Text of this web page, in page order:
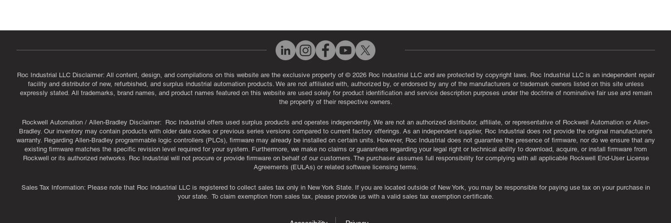
Roc Industrial LLC Disclaimer: All content, design, and compilations on this website are the exclusive property of © 2026 Roc Industrial LLC and are protected by copyright laws. Roc Industrial LLC is an independent repair
facility and distributor of new, refurbished, and surplus industrial automation products. We are not affiliated with, authorized by, or endorsed by any of the manufacturers or trademark owners listed on this site unless
expressly stated. All trademarks, brand names, and product names featured on this website are used solely for product identification and service description purposes under the doctrine of nominative fair use and remain
the property of their respective owners.
Rockwell Automation / Allen-Bradley Disclaimer: Roc Industrial offers used surplus products and operates independently. We are not an authorized distributor, affiliate, or representative of Rockwell Automation or Allen-
Bradley. Our inventory may contain products with older date codes or previous series versions compared to current factory offerings. As an independent supplier, Roc Industrial does not provide the original manufacturer's
warranty. Regarding Allen-Bradley programmable logic controllers (PLCs), firmware may already be installed on certain units. However, Roc Industrial does not guarantee the presence of firmware, nor do we ensure that any
existing firmware matches the specific revision level required for your system. Furthermore, we make no claims or guarantees regarding your legal right or technical ability to download, acquire, or install firmware from
Rockwell or its authorized networks. Roc Industrial will not procure or provide firmware on behalf of our customers. The purchaser assumes full responsibility for complying with all applicable Rockwell End-User License
Agreements (EULAs) or related software licensing terms.
Sales Tax Information: Please note that Roc Industrial LLC is registered to collect sales tax only in New York State. If you are located outside of New York, you may be responsible for paying use tax on your purchase in
your state. To claim exemption from sales tax, please provide us with a valid sales tax exemption certificate.